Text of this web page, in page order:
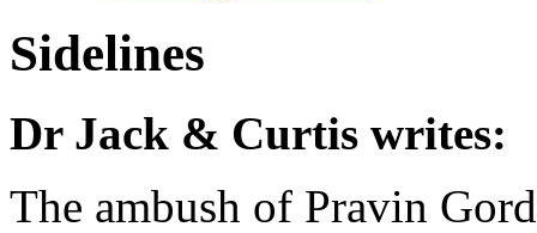
Sidelines
Dr Jack & Curtis writes:
The ambush of Pravin